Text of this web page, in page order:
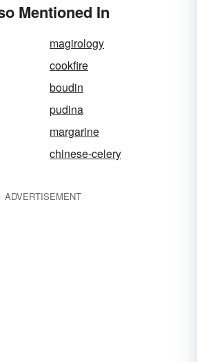
Mentioned In
magirology
cookfire
boudin
pudina
margarine
chinese-celery
ADVERTISEMENT